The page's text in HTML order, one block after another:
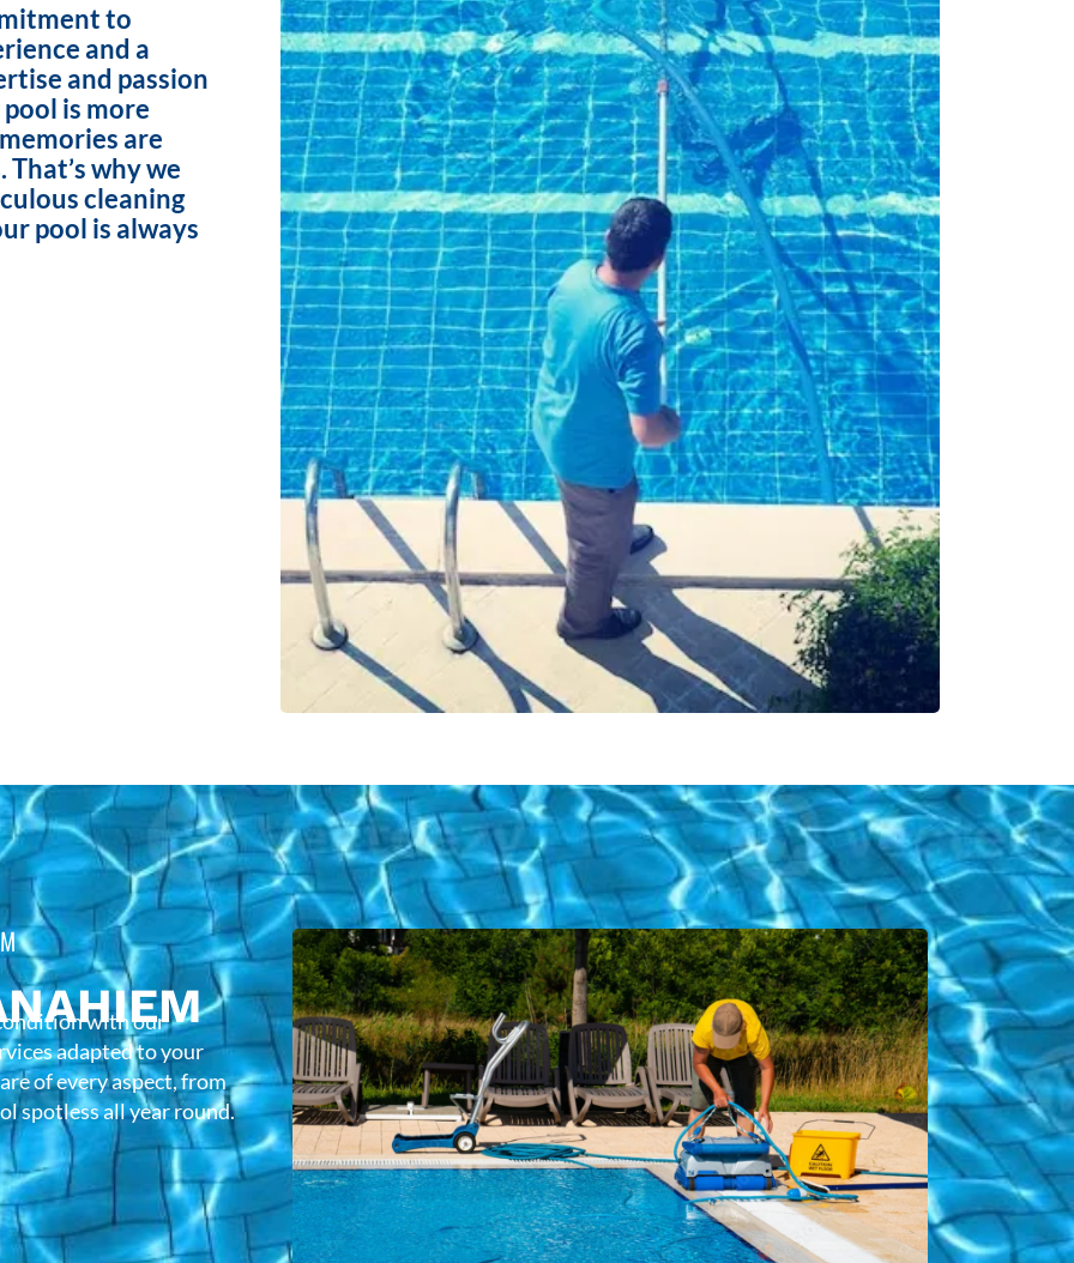
to
and a
and passion
is more
are
why we
cleaning
pool is always
with our
adapted to your
of every aspect, from
spotless all year round.